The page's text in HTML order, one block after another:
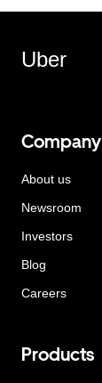
Uber
Company
About us
Newsroom
Investors
Blog
Careers
Products